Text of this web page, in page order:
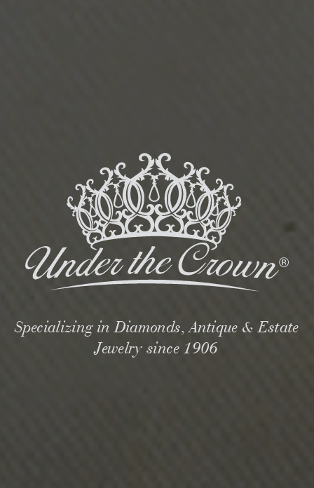
Specializing in Diamonds, Antique & Estate
Jewelry since 1906